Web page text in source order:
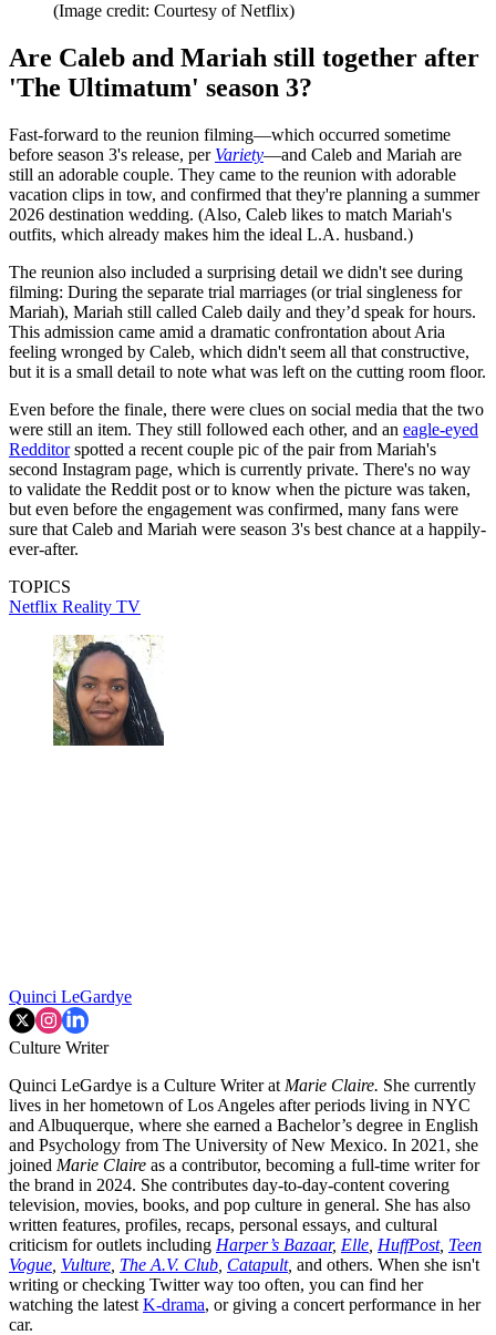
(Image credit: Courtesy of Netflix)
Are Caleb and Mariah still together after
'The Ultimatum' season 3?
Fast-forward to the reunion filming—which occurred sometime
before season 3's release, per Variety—and Caleb and Mariah are
still an adorable couple. They came to the reunion with adorable
vacation clips in tow, and confirmed that they're planning a summer
2026 destination wedding. (Also, Caleb likes to match Mariah's
outfits, which already makes him the ideal L.A. husband.)
The reunion also included a surprising detail we didn't see during
filming: During the separate trial marriages (or trial singleness for
Mariah), Mariah still called Caleb daily and they’d speak for hours.
This admission came amid a dramatic confrontation about Aria
feeling wronged by Caleb, which didn't seem all that constructive,
but it is a small detail to note what was left on the cutting room floor.
Even before the finale, there were clues on social media that the two
were still an item. They still followed each other, and an eagle-eyed
Redditorspotted a recent couple pic of the pair from Mariah's
second Instagram page, which is currently private. There's no way
to validate the Reddit post or to know when the picture was taken,
but even before the engagement was confirmed, many fans were
sure that Caleb and Mariah were season 3's best chance at a happily-
ever-after.
TOPICS
Netflix Reality TV
Quinci LeGardye
Culture Writer
Quinci LeGardye is a Culture Writer at Marie Claire. She currently
lives in her hometown of Los Angeles after periods living in NYC
and Albuquerque, where she earned a Bachelor’s degree in English
and Psychology from The University of New Mexico. In 2021, she
joined Marie Claire as a contributor, becoming a full-time writer for
the brand in 2024. She contributes day-to-day-content covering
television, movies, books, and pop culture in general. She has also
written features, profiles, recaps, personal essays, and cultural
criticism for outlets including Harper’s Bazaar, Elle HuffPost, Teen
Vogue Vulture The A.V. Club Catapult, and others. When she isn't
writing or checking Twitter way too often, you can find her
watching the latest K-drama, or giving a concert performance in her
car.